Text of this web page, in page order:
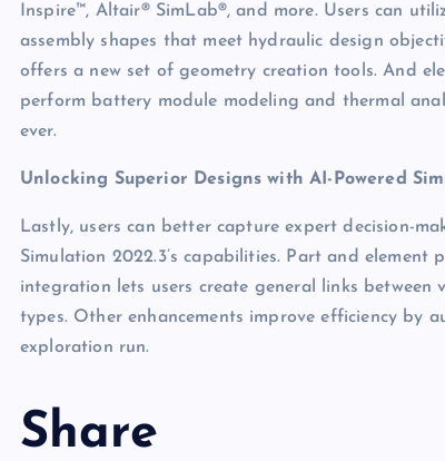
Inspire™, Altair® SimLab®, and more. Users can
assembly shapes that meet hydraulic design
offers a new set of geometry creation tools. And
perform battery module modeling and thermal
ever.
Unlocking Superior Designs with AI-Powered
Lastly, users can better capture expert decision-
Simulation 2022.3’s capabilities. Part and
integration lets users create general links
types. Other enhancements improve efficiency by
exploration run.
Share